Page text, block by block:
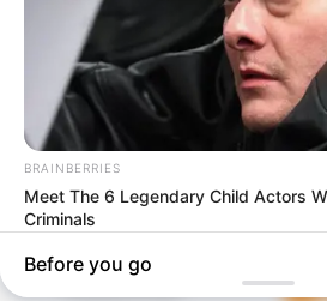
our readers stay ahead and better
around them. We focus on being
of true, stimulating and
The Peoples Gazette Ltd, Plot 1095,
Avenue, Utako, Abuja.
+234 805 888 8330.
QUICK LINKS